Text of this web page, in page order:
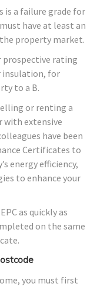
is a failure grade for
have at least an
property market.
prospective rating
insulation, for
to a B.
or renting a
with extensive
have been
Certificates to
energy efficiency,
to enhance your
as quickly as
on the same
you must first